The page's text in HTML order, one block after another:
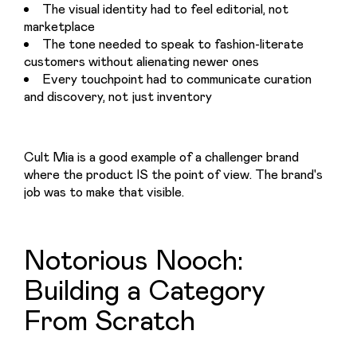
The visual identity had to feel editorial, not
marketplace
The tone needed to speak to fashion-literate
customers without alienating newer ones
Every touchpoint had to communicate curation
and discovery, not just inventory
Cult Mia is a good example of a challenger brand
where the product IS the point of view. The brand's
job was to make that visible.
Notorious Nooch:
Building a Category
From Scratch